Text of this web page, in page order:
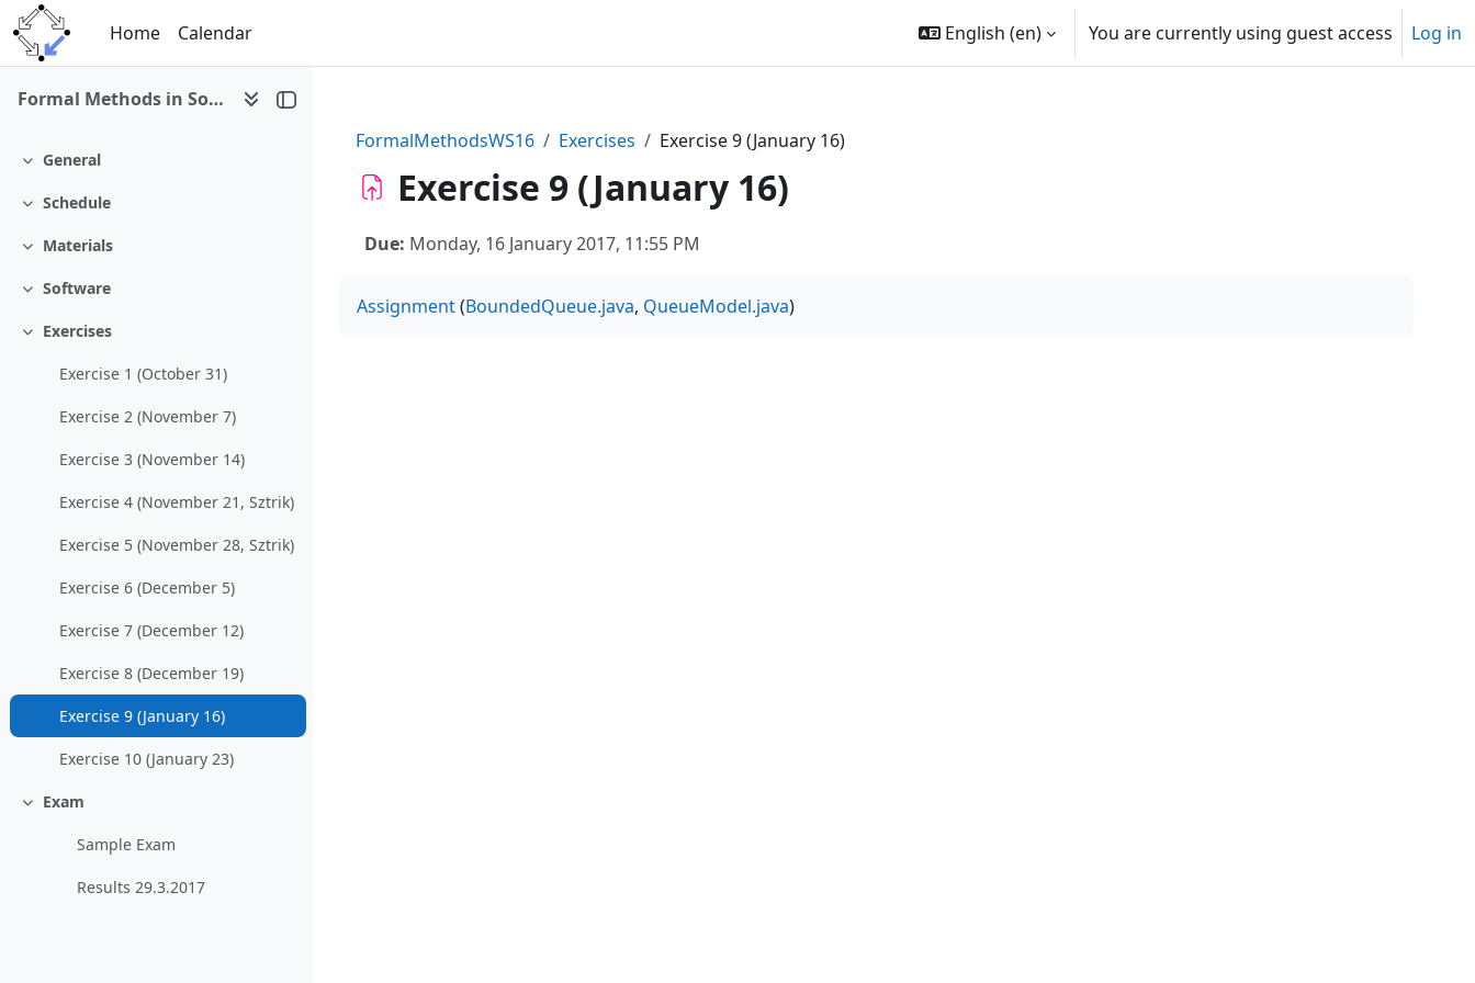
Skip to main content
Home
Calendar English ‎(en)‎ You are currently using guest access Log in
Formal Methods in Software Development (WS 2016/17)
Collapse
General
Collapse
Schedule
Collapse
Materials
Collapse
Software
Collapse
Exercises
Exercise 1 (October 31)
Exercise 2 (November 7)
Exercise 3 (November 14)
Exercise 4 (November 21, Sztrik)
Exercise 5 (November 28, Sztrik)
Exercise 6 (December 5)
Exercise 7 (December 12)
Exercise 8 (December 19)
Exercise 9 (January 16)
Exercise 10 (January 23)
Collapse
Exam
Sample Exam
Results 29.3.2017
FormalMethodsWS16 Exercises Exercise 9 (January 16)
Exercise 9 (January 16)
Due: Monday, 16 January 2017, 11:55 PM
Assignment(BoundedQueue.java, QueueModel.java)